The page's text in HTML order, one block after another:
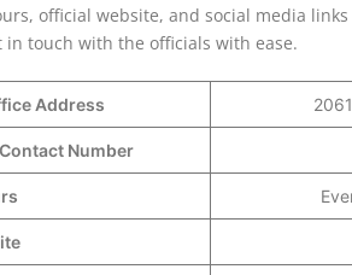
official website, and social media
touch with the officials with ease.
Address
Number